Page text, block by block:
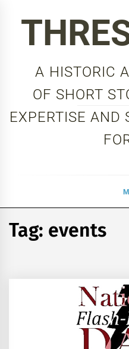
A HISTORIC
OF SHORT
EXPERTISE AND
Tag: events